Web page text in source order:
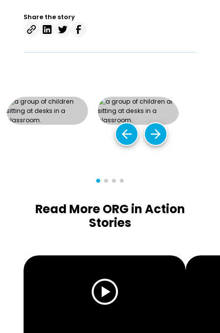
Share the story
arrow_back arrow_forward
Read More ORG in Action
Stories